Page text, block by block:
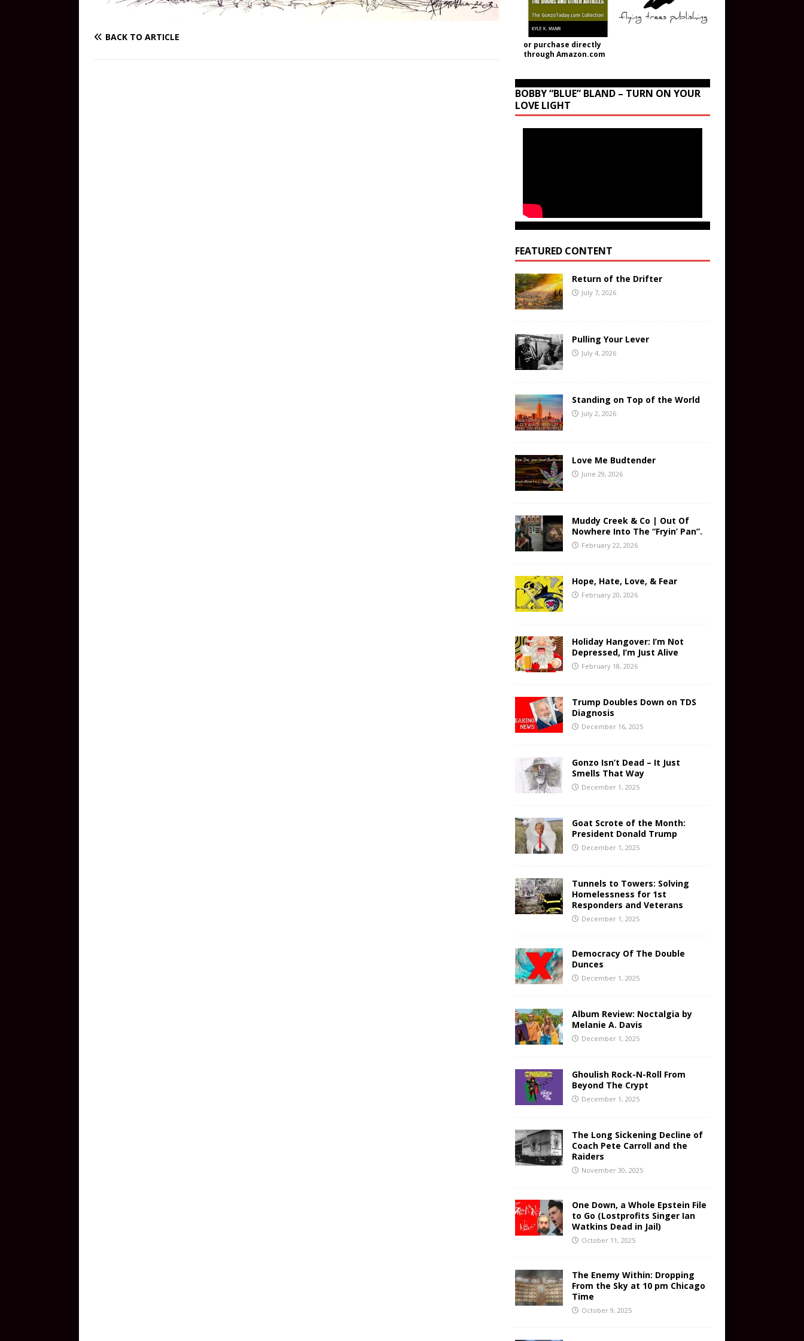
BACK TO ARTICLE
or purchase directly
through Amazon.com
BOBBY “BLUE” BLAND – TURN ON YOUR
LOVE LIGHT
FEATURED CONTENT
Return of the Drifter
July 7, 2026
Pulling Your Lever
July 4, 2026
Standing on Top of the World
July 2, 2026
Love Me Budtender
June 29, 2026
Muddy Creek & Co | Out Of
Nowhere Into The “Fryin’ Pan”.
February 22, 2026
Hope, Hate, Love, & Fear
February 20, 2026
Holiday Hangover: I’m Not
Depressed, I’m Just Alive
February 18, 2026
Trump Doubles Down on TDS
Diagnosis
December 16, 2025
Gonzo Isn’t Dead – It Just
Smells That Way
December 1, 2025
Goat Scrote of the Month:
President Donald Trump
December 1, 2025
Tunnels to Towers: Solving
Homelessness for 1st
Responders and Veterans
December 1, 2025
Democracy Of The Double
Dunces
December 1, 2025
Album Review: Noctalgia by
Melanie A. Davis
December 1, 2025
Ghoulish Rock-N-Roll From
Beyond The Crypt
December 1, 2025
The Long Sickening Decline of
Coach Pete Carroll and the
Raiders
November 30, 2025
One Down, a Whole Epstein File
to Go (Lostprofits Singer Ian
Watkins Dead in Jail)
October 11, 2025
The Enemy Within: Dropping
From the Sky at 10 pm Chicago
Time
October 9, 2025